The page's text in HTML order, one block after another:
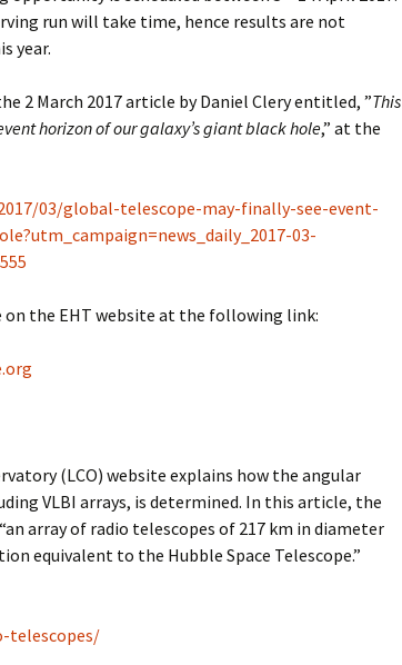
run will take time, hence results are not
year.
2 March 2017 article by Daniel Clery entitled, ”This
horizon of our galaxy’s giant black hole,” at the
03/global-telescope-may-finally-see-event-
03-
the EHT website at the following link:
(LCO) website explains how the angular
VLBI arrays, is determined. In this article, the
array of radio telescopes of 217 km in diameter
equivalent to the Hubble Space Telescope.”
telescopes/